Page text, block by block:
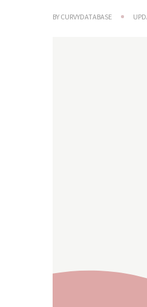
BY CURVYDATABASE